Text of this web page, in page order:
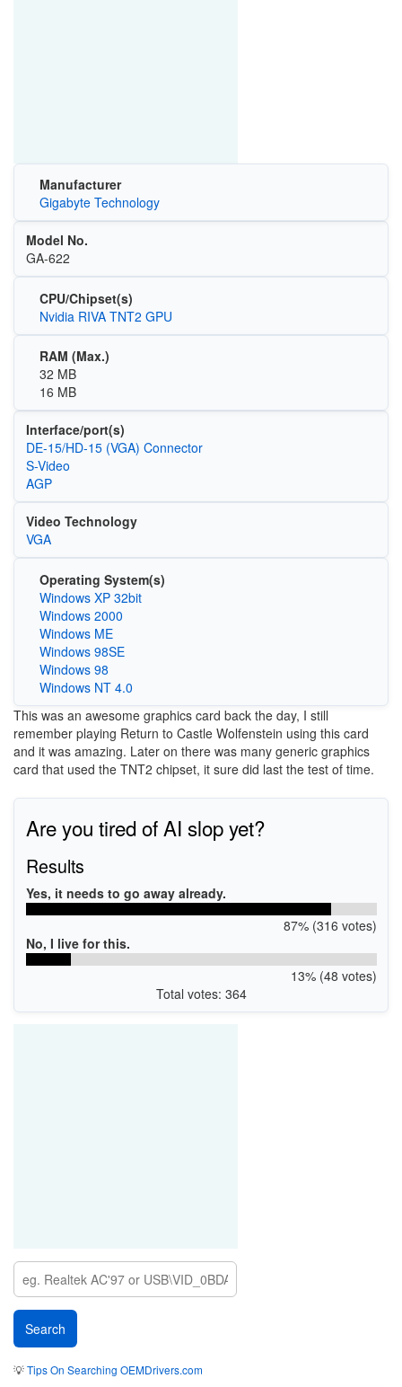
Manufacturer
Gigabyte Technology
Model No.
GA-622
CPU/Chipset(s)
Nvidia RIVA TNT2 GPU
RAM (Max.)
32 MB
16 MB
Interface/port(s)
DE-15/HD-15 (VGA) Connector
S-Video
AGP
Video Technology
VGA
Operating System(s)
Windows XP 32bit
Windows 2000
Windows ME
Windows 98SE
Windows 98
Windows NT 4.0
This was an awesome graphics card back the day, I still
remember playing Return to Castle Wolfenstein using this card
and it was amazing. Later on there was many generic graphics
card that used the TNT2 chipset, it sure did last the test of time.
Are you tired of AI slop yet?
Results
Yes, it needs to go away already.
87% (316 votes)
No, I live for this.
13% (48 votes)
Total votes: 364
💡Tips On Searching OEMDrivers.com